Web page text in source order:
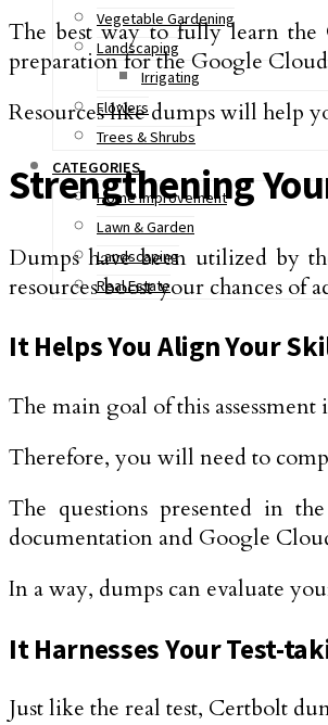
Vegetable Gardening
Landscaping
Irrigating
Flowers
Trees & Shrubs
CATEGORIES
Home Improvement
Lawn & Garden
Landscaping
Real Estate
The best way to fully learn the
preparation for the Google Cloud
Resources like dumps will help
Strengthening
Dumps have been utilized by
resources boost your chances
It Helps You Align Your
The main goal of this
Therefore, you will need to
The questions presented in
documentation and Google
In a way, dumps can evaluate
It Harnesses Your Test-
Just like the real test, Certbolt